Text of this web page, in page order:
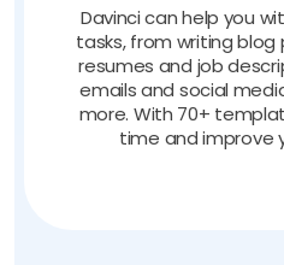
Davinci can help you
tasks, from writing
resumes and job
emails and social
more. With 70+
time and improve